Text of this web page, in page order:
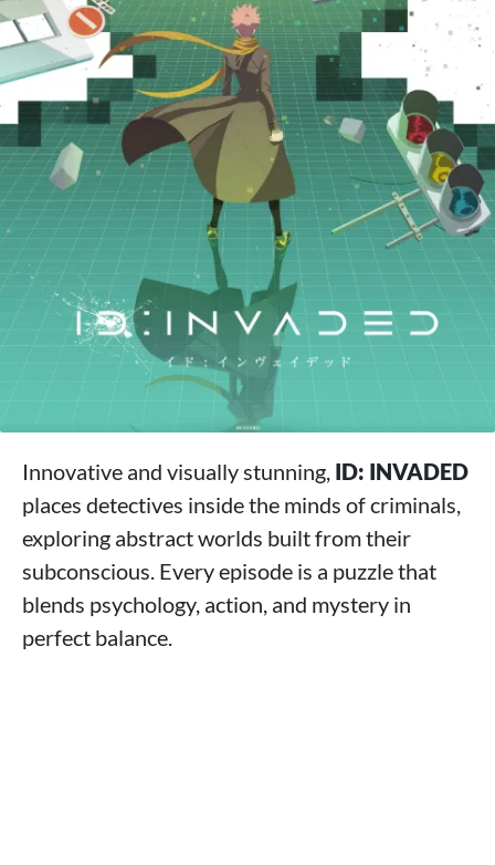
Innovative and visually stunning, ID: INVADED
places detectives inside the minds of criminals,
exploring abstract worlds built from their
subconscious. Every episode is a puzzle that
blends psychology, action, and mystery in
perfect balance.